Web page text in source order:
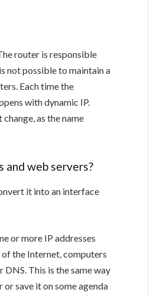
router is responsible
not possible to maintain a
Each time the
with dynamic IP.
as the name
and web servers?
it into an interface
or more IP addresses
the Internet, computers
This is the same way
save it on some agenda